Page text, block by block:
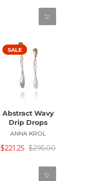
SALE
Abstract Wavy
Drip Drops
ANNA KROL
$221.25 $295.00